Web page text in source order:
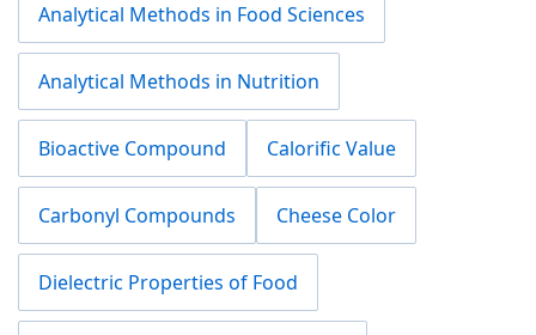
Analytical Methods in Food Sciences
Analytical Methods in Nutrition
Bioactive Compound Calorific Value
Carbonyl Compounds Cheese Color
Dielectric Properties of Food